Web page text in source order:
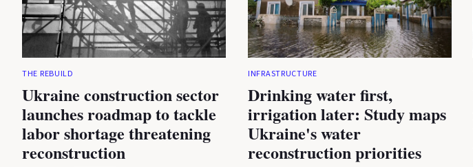
THE REBUILD
Ukraine construction sector
launches roadmap to tackle
labor shortage threatening
reconstruction
INFRASTRUCTURE
Drinking water first,
irrigation later: Study maps
Ukraine's water
reconstruction priorities